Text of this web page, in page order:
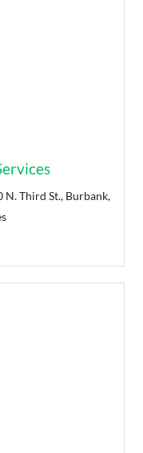
Third St., Burbank,